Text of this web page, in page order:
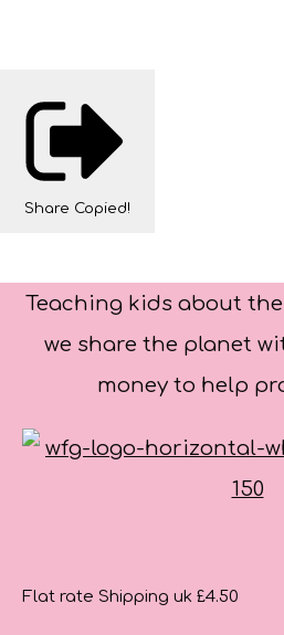
Share Copied!
Teaching kids about
we share the planet
money to help
Flat rate Shipping uk £4.50